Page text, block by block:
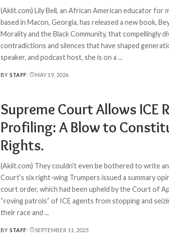
(Akiit.com) Lily Bell, an African American educator for
based in Macon, Georgia, has released a new book,
Morality and the Black Community, that compellingly
contradictions and silences that have shaped
speaker, and podcast host, she is on a ...
POSTED
BY STAFF MAY 19, 2026
Supreme Court Allows ICE
Profiling: A Blow to
Rights.
(Akiit.com) They couldn’t even be bothered to write
Court’s six right-wing Trumpers issued a summary
court order, which had been upheld by the Court of
“roving patrols” of ICE agents from stopping and
their race and ...
POSTED
BY STAFF SEPTEMBER 11, 2025